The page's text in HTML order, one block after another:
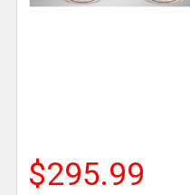
$295.99